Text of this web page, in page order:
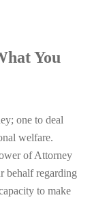
You
one to deal
welfare.
of Attorney
behalf regarding
to make